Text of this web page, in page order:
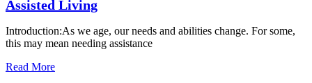
Assisted Living
Introduction:As we age, our needs and abilities change. For some,
this may mean needing assistance
Read More